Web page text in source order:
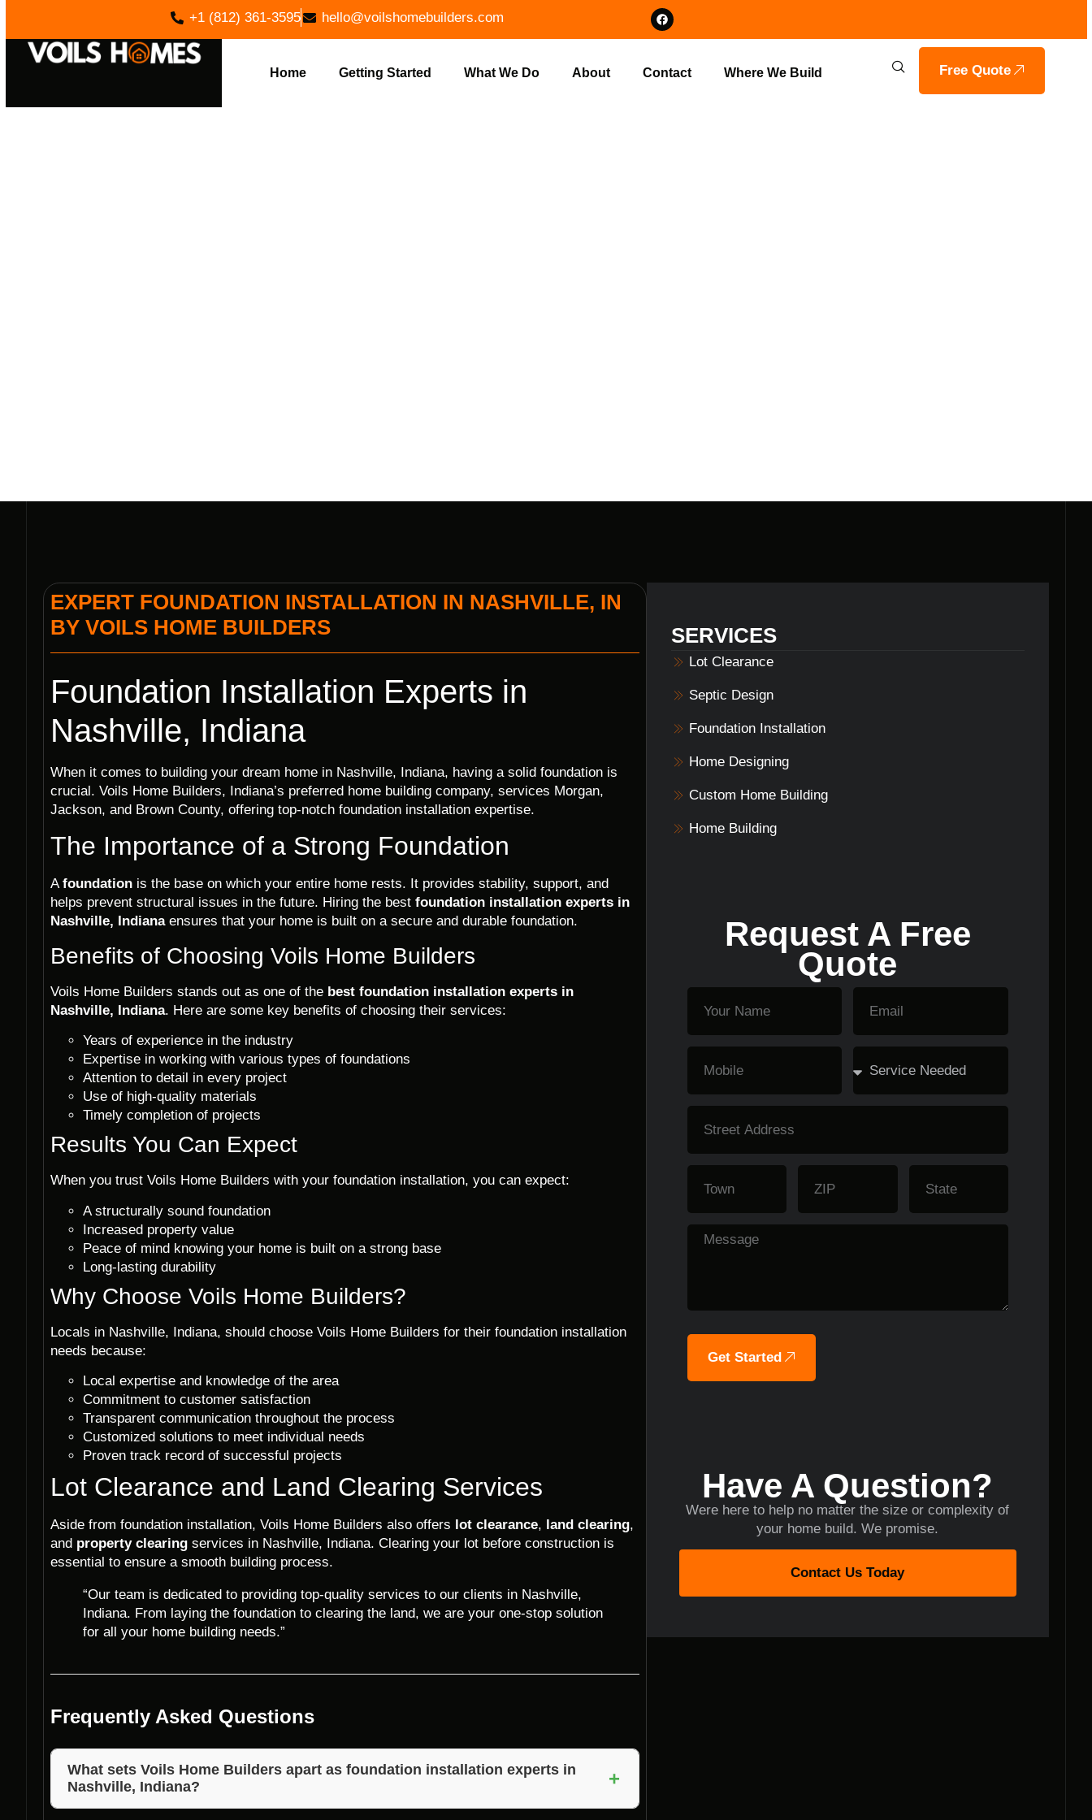
+1 (812) 361-3595 hello@voilshomebuilders.com
Home Getting Started What We Do About Contact Where We Build Free Quote
EXPERT FOUNDATION INSTALLATION IN NASHVILLE, IN
BY VOILS HOME BUILDERS
Foundation Installation Experts in
Nashville, Indiana
When it comes to building your dream home in Nashville, Indiana, having a solid foundation is
crucial. Voils Home Builders, Indiana’s preferred home building company, services Morgan,
Jackson, and Brown County, offering top-notch foundation installation expertise.
The Importance of a Strong Foundation
Afoundation is the base on which your entire home rests. It provides stability, support, and
helps prevent structural issues in the future. Hiring the best foundation installation experts in
Nashville, Indianaensures that your home is built on a secure and durable foundation.
Benefits of Choosing Voils Home Builders
Voils Home Builders stands out as one of the best foundation installation experts in
Nashville, Indiana. Here are some key benefits of choosing their services:
Years of experience in the industry
Expertise in working with various types of foundations
Attention to detail in every project
Use of high-quality materials
Timely completion of projects
Results You Can Expect
When you trust Voils Home Builders with your foundation installation, you can expect:
A structurally sound foundation
Increased property value
Peace of mind knowing your home is built on a strong base
Long-lasting durability
Why Choose Voils Home Builders?
Locals in Nashville, Indiana, should choose Voils Home Builders for their foundation installation
needs because:
Local expertise and knowledge of the area
Commitment to customer satisfaction
Transparent communication throughout the process
Customized solutions to meet individual needs
Proven track record of successful projects
Lot Clearance and Land Clearing Services
Aside from foundation installation, Voils Home Builders also offers lot clearance, land clearing,
and property clearing services in Nashville, Indiana. Clearing your lot before construction is
essential to ensure a smooth building process.
“Our team is dedicated to providing top-quality services to our clients in Nashville,
Indiana. From laying the foundation to clearing the land, we are your one-stop solution
for all your home building needs.”
Frequently Asked Questions
What sets Voils Home Builders apart as foundation installation experts in
Nashville, Indiana?
+
SERVICES
Lot Clearance
Septic Design
Foundation Installation
Home Designing
Custom Home Building
Home Building
Request A Free
Quote
Get Started
Have A Question?
Were here to help no matter the size or complexity of
your home build. We promise.
Contact Us Today